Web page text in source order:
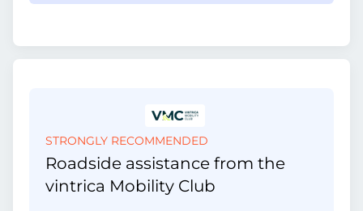
STRONGLY RECOMMENDED
Roadside assistance from the
vintrica Mobility Club